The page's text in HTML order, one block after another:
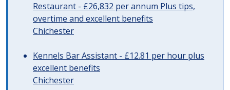
Restaurant - £26,832 per annum Plus tips,
overtime and excellent benefits
Chichester
Kennels Bar Assistant - £12.81 per hour plus
excellent benefits
Chichester